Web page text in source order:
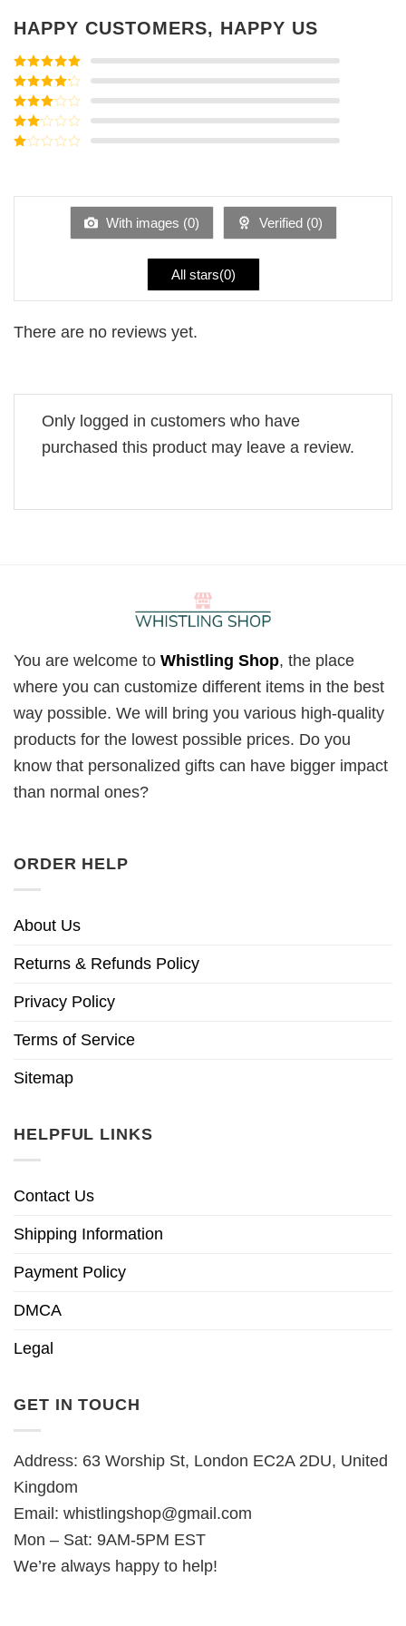
HAPPY CUSTOMERS, HAPPY US
Rated5out
of 5
Rated4
out of 5
Rated3
out of
5
Rated
of
With images (0) Verified (0)
All stars(0)
There are no reviews yet.
Only logged in customers who have
purchased this product may leave a review.
You are welcome to Whistling Shop, the place
where you can customize different items in the best
way possible. We will bring you various high-quality
products for the lowest possible prices. Do you
know that personalized gifts can have bigger impact
than normal ones?
ORDER HELP
About Us
Returns & Refunds Policy
Privacy Policy
Terms of Service
Sitemap
HELPFUL LINKS
Contact Us
Shipping Information
Payment Policy
DMCA
Legal
GET IN TOUCH
Address: 63 Worship St, London EC2A 2DU, United
Kingdom
Email: whistlingshop@gmail.com
Mon – Sat: 9AM-5PM EST
We’re always happy to help!